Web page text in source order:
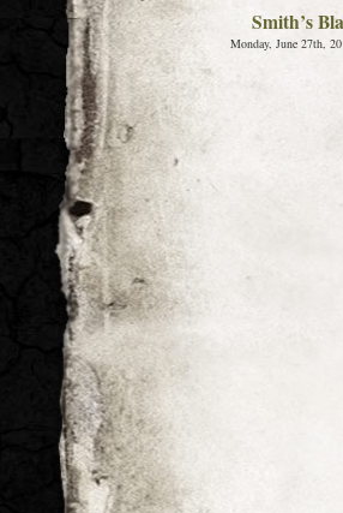
Smith’s
Monday, June 27th,